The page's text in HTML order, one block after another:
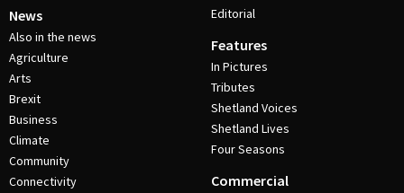
News
Also in the news
Agriculture
Arts
Brexit
Business
Climate
Community
Connectivity
Editorial
Features
In Pictures
Tributes
Shetland Voices
Shetland Lives
Four Seasons
Commercial